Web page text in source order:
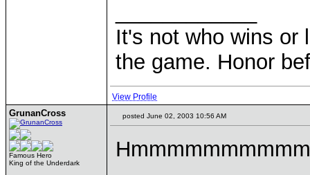
It's not who wins or
the game. Honor
View Profile
GrunanCross
Famous Hero
King of the Underdark
posted June 02, 2003 10:56 AM